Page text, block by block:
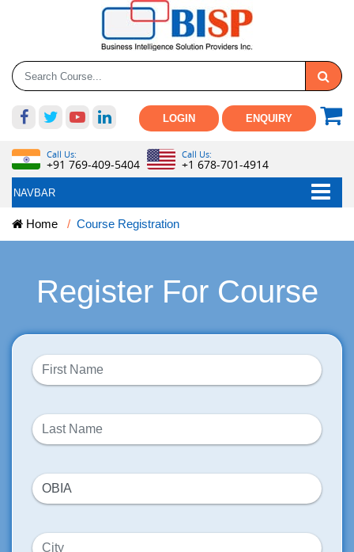
LOGIN ENQUIRY
Call Us:
+91 769-409-5404
Call Us:
+1 678-701-4914
NAVBAR
Home Course Registration
Register For Course